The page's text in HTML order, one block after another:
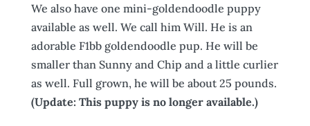
We also have one mini-goldendoodle puppy
available as well. We call him Will. He is an
adorable F1bb goldendoodle pup. He will be
smaller than Sunny and Chip and a little curlier
as well. Full grown, he will be about 25 pounds.
(Update: This puppy is no longer available.)